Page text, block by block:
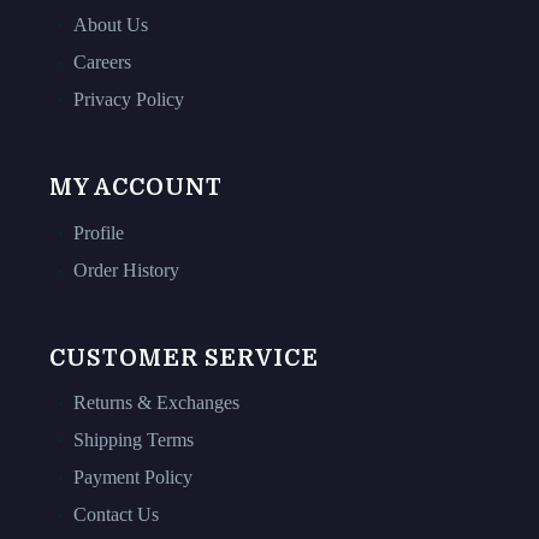
About Us
Careers
Privacy Policy
MY ACCOUNT
Profile
Order History
CUSTOMER SERVICE
Returns & Exchanges
Shipping Terms
Payment Policy
Contact Us